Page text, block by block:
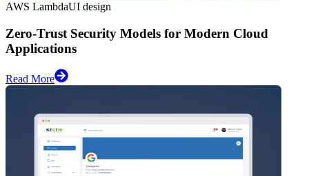
AWS LambdaUI design
Zero-Trust Security Models for Modern Cloud
Applications
Read More